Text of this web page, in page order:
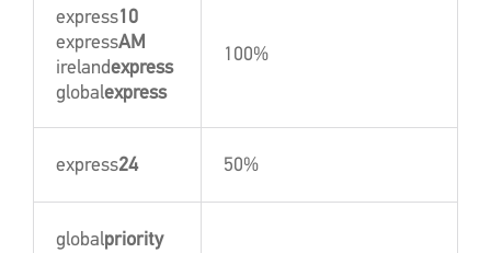
express10
expressAM
irelandexpress
globalexpress
100%
express24 50%
globalpriority